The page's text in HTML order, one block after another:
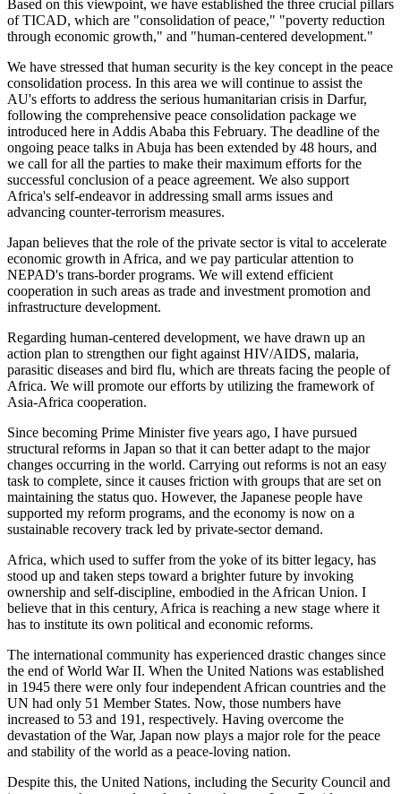
Based on this viewpoint, we have established the three crucial pillars
of TICAD, which are "consolidation of peace," "poverty reduction
through economic growth," and "human-centered development."
We have stressed that human security is the key concept in the peace
consolidation process. In this area we will continue to assist the
AU's efforts to address the serious humanitarian crisis in Darfur,
following the comprehensive peace consolidation package we
introduced here in Addis Ababa this February. The deadline of the
ongoing peace talks in Abuja has been extended by 48 hours, and
we call for all the parties to make their maximum efforts for the
successful conclusion of a peace agreement. We also support
Africa's self-endeavor in addressing small arms issues and
advancing counter-terrorism measures.
Japan believes that the role of the private sector is vital to accelerate
economic growth in Africa, and we pay particular attention to
NEPAD's trans-border programs. We will extend efficient
cooperation in such areas as trade and investment promotion and
infrastructure development.
Regarding human-centered development, we have drawn up an
action plan to strengthen our fight against HIV/AIDS, malaria,
parasitic diseases and bird flu, which are threats facing the people of
Africa. We will promote our efforts by utilizing the framework of
Asia-Africa cooperation.
Since becoming Prime Minister five years ago, I have pursued
structural reforms in Japan so that it can better adapt to the major
changes occurring in the world. Carrying out reforms is not an easy
task to complete, since it causes friction with groups that are set on
maintaining the status quo. However, the Japanese people have
supported my reform programs, and the economy is now on a
sustainable recovery track led by private-sector demand.
Africa, which used to suffer from the yoke of its bitter legacy, has
stood up and taken steps toward a brighter future by invoking
ownership and self-discipline, embodied in the African Union. I
believe that in this century, Africa is reaching a new stage where it
has to institute its own political and economic reforms.
The international community has experienced drastic changes since
the end of World War II. When the United Nations was established
in 1945 there were only four independent African countries and the
UN had only 51 Member States. Now, those numbers have
increased to 53 and 191, respectively. Having overcome the
devastation of the War, Japan now plays a major role for the peace
and stability of the world as a peace-loving nation.
Despite this, the United Nations, including the Security Council and